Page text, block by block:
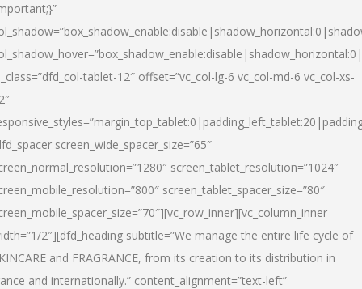
tablet-12″ offset=”vc_col-lg-6 vc_col-md-6 vc_col-xs-
screen_wide_spacer_size=”65″
screen_tablet_resolution=”1024″
screen_tablet_spacer_size=”80″
2″][dfd_heading subtitle=”We manage the entire life cycle of
and FRAGRANCE, from its creation to its distribution in
and internationally.” content_alignment=”text-left”